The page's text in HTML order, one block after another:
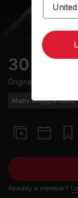
30 min
Originally aired
Matty Maggiacomo
Already a member?